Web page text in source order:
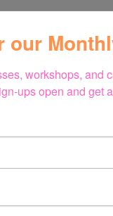
our
workshops, and
ups open and get